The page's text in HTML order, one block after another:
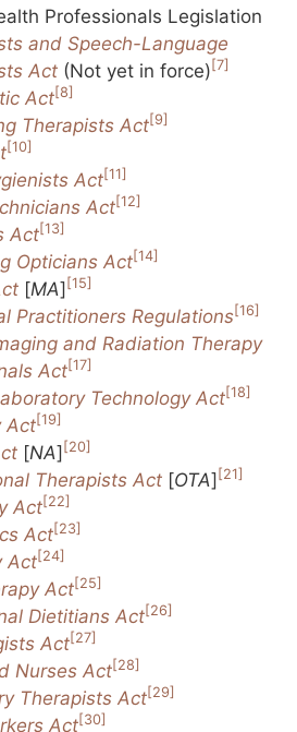
Professionals Legislation
and Speech-Language
Act (Not yet in force) [7]
Act[8]
Therapists Act[9]
[10]
Act[11]
Act[12]
Act[13]
Opticians Act[14]
[MA] [15]
Practitioners Regulations[16]
and Radiation Therapy
Act[17]
Technology Act[18]
Act[19]
[NA] [20]
Therapists Act [OTA] [21]
Act[22]
Act[23]
Act[24]
Act[25]
Dietitians Act[26]
Act[27]
Nurses Act[28]
Therapists Act[29]
Act[30]